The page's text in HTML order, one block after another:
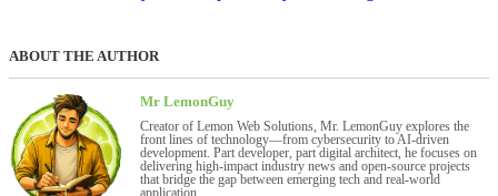
ABOUT THE AUTHOR
Mr LemonGuy
Creator of Lemon Web Solutions, Mr. LemonGuy explores the
front lines of technology—from cybersecurity to AI-driven
development. Part developer, part digital architect, he focuses on
delivering high-impact industry news and open-source projects
that bridge the gap between emerging tech and real-world